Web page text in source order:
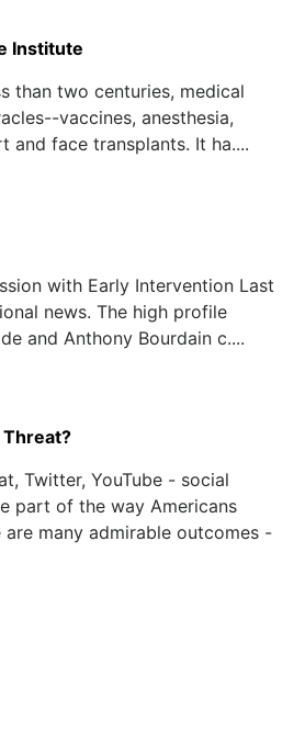
Institute
than two centuries, medical
vaccines, anesthesia,
and face transplants. It ha....
with Early Intervention Last
news. The high profile
and Anthony Bourdain c....
Threat?
Twitter, YouTube - social
part of the way Americans
many admirable outcomes -